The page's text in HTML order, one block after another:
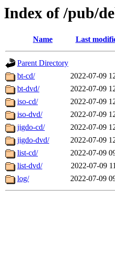
Index of /pub/
Name Last
Parent Directory
bt-cd/
2022-07-09
bt-dvd/
2022-07-09
iso-cd/
2022-07-09
iso-dvd/
2022-07-09
jigdo-cd/
2022-07-09
jigdo-dvd/
2022-07-09
list-cd/
2022-07-09
list-dvd/
2022-07-09
log/
2022-07-09